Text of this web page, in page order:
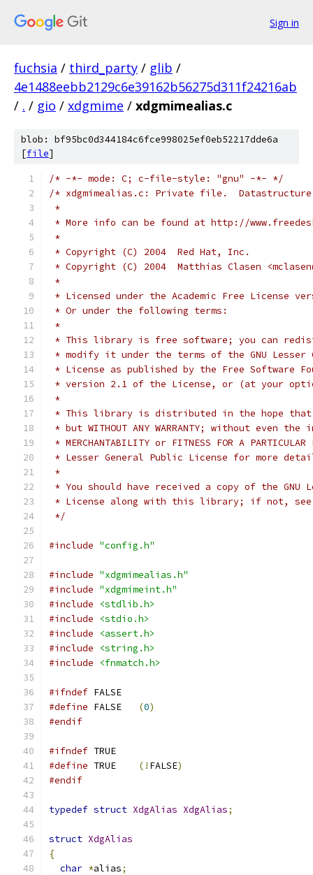
Sign in
fuchsia / third_party / glib /
4e1488eebb2129c6e39162b56275d311f24216ab
/ . / gio / xdgmime / xdgmimealias.c
blob: bf95bc0d344184c6fce998025ef0eb52217dde6a
[file]
/* -*- mode: C; c-file-style: "gnu" -*- */
/* xdgmimealias.c: Private file.
*
* More info can be found at http://
*
* Copyright (C) 2004  Red Hat, Inc.
* Copyright (C) 2004  Matthias Clasen
*
* Licensed under the Academic Free License
* Or under the following terms:
*
* This library is free software; you can
* modify it under the terms of the GNU Lesser
* License as published by the Free Software
* version 2.1 of the License, or (at your
*
* This library is distributed in the hope
* but WITHOUT ANY WARRANTY; without even
* Lesser General Public License for more
*
* You should have received a copy of the GNU
* License along with this library; if not, see
*/
#include "config.h"
#include "xdgmimealias.h"
#include "xdgmimeint.h"
#include
<stdlib.h>
#include
<stdio.h>
#include
<assert.h>
#include
<string.h>
#include
<fnmatch.h>
#ifndef
	FALSE
#define
(0)
#endif
#ifndef
	TRUE
#define
(! FALSE)
#endif
typedef struct XdgAlias XdgAlias;
struct XdgAlias
{
char *alias;